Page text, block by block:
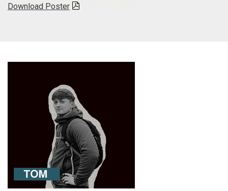
Download Poster